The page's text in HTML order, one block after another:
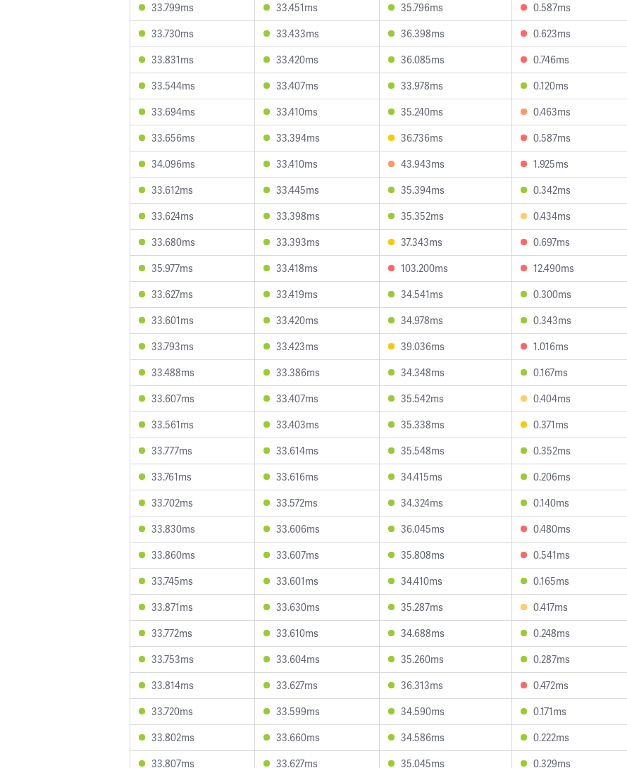
33.799ms
33.451ms 35.796ms 0.587ms
33.730ms
33.433ms 36.398ms 0.623ms
33.831ms
33.420ms 36.085ms 0.746ms
33.544ms
33.407ms 33.978ms 0.120ms
33.694ms
33.410ms 35.240ms 0.463ms
33.656ms
33.394ms 36.736ms 0.587ms
34.096ms
33.410ms 43.943ms 1.925ms
33.612ms
33.445ms 35.394ms 0.342ms
33.624ms
33.398ms 35.352ms 0.434ms
33.680ms
33.393ms 37.343ms 0.697ms
35.977ms
33.418ms 103.200ms 12.490ms
33.627ms
33.419ms 34.541ms 0.300ms
33.601ms
33.420ms 34.978ms 0.343ms
33.793ms
33.423ms 39.036ms 1.016ms
33.488ms
33.386ms 34.348ms 0.167ms
33.607ms
33.407ms 35.542ms 0.404ms
33.561ms
33.403ms 35.338ms 0.371ms
33.777ms
33.614ms 35.548ms 0.352ms
33.761ms
33.616ms 34.415ms 0.206ms
33.702ms
33.572ms 34.324ms 0.140ms
33.830ms
33.606ms 36.045ms 0.480ms
33.860ms
33.607ms 35.808ms 0.541ms
33.745ms
33.601ms 34.410ms 0.165ms
33.871ms
33.630ms 35.287ms 0.417ms
33.772ms
33.610ms 34.688ms 0.248ms
33.753ms
33.604ms 35.260ms 0.287ms
33.814ms
33.627ms 36.313ms 0.472ms
33.720ms
33.599ms 34.590ms 0.171ms
33.802ms
33.660ms 34.586ms 0.222ms
33.807ms
33.627ms 35.045ms 0.329ms